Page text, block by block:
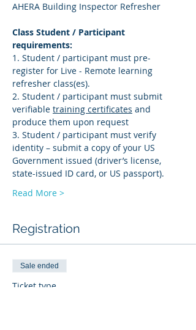
AHERA Building Inspector Refresher
Class Student / Participant
requirements:
1. Student / participant must pre-
register for Live - Remote learning
refresher class(es).
2. Student / participant must submit
verifiable training certificates and
produce them upon request
3. Student / participant must verify
identity – submit a copy of your US
Government issued (driver’s license,
state-issued ID card, or US passport).
Read More >
Registration
Sale ended
Ticket type